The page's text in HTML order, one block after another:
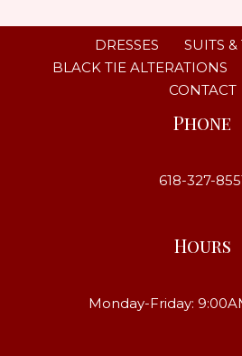
DRESSES
SUITS
BLACK TIE ALTERATIONS
CONTACT
Phone
618-327-
Hours
Monday-Friday: